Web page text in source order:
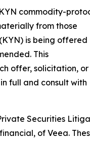
commodity-
from those
is being offered
This
offer, solicitation, or
full and consult with
Securities
of Veea.